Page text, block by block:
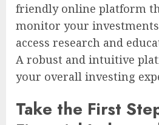
friendly online platform
monitor your
access research and
A robust and intuitive
your overall investing
Take the First